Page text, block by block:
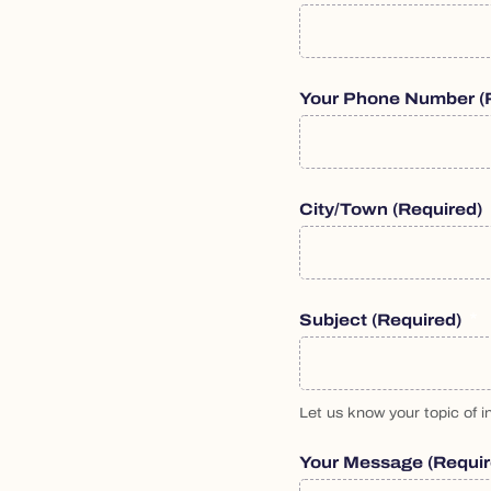
Your Phone Number
City/Town (required)
Subject (required)
Let us know your topic of
Your Message